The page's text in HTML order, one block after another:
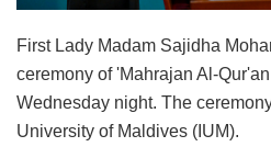
First Lady Madam Sajidha
ceremony of 'Mahrajan Al-
Wednesday night. The
University of Maldives (IUM).